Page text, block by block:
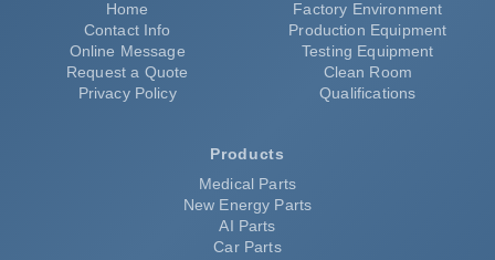
Home
Contact Info
Online Message
Request a Quote
Privacy Policy
Factory Environment
Production Equipment
Testing Equipment
Clean Room
Qualifications
Products
Medical Parts
New Energy Parts
AI Parts
Car Parts